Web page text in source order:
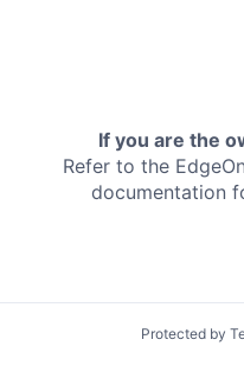
If you are the
Refer to the
documentation
Protected by